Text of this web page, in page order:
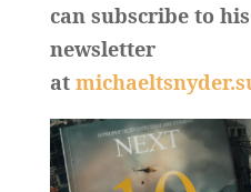
can subscribe to
newsletter
at